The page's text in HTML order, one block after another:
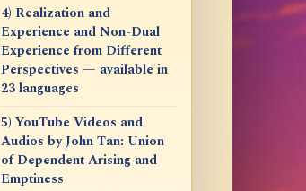
4) Realization and
Experience and Non-Dual
Experience from Different
Perspectives — available in
23 languages
5) YouTube Videos and
Audios by John Tan: Union
of Dependent Arising and
Emptiness